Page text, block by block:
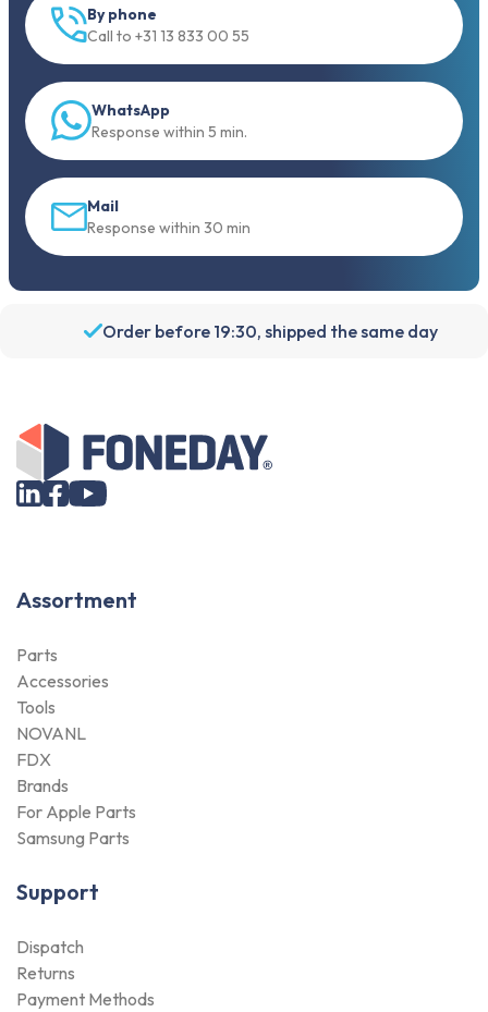
By phone
Call to +31 13 833 00 55
WhatsApp
Response within 5 min.
Mail
Response within 30 min
Order before 19:30, shipped the same day
Assortment
Parts
Accessories
Tools
NOVANL
FDX
Brands
For Apple Parts
Samsung Parts
Support
Dispatch
Returns
Payment Methods